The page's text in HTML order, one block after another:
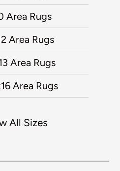
Area Rugs
Area Rugs
Area Rugs
Area Rugs
All Sizes